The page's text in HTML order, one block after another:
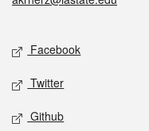
Social media
Facebook
Twitter
Github